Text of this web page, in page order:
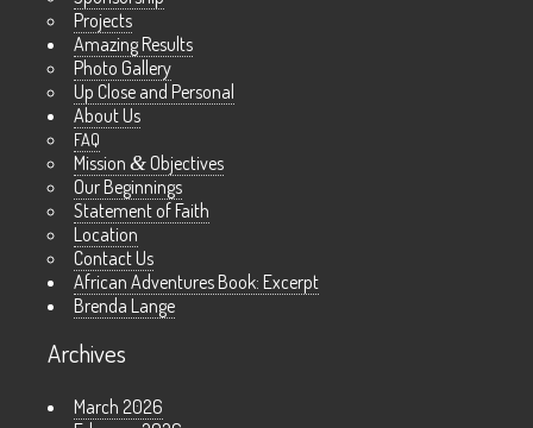
Projects
Amazing Results
Photo Gallery
Up Close and Personal
About Us
FAQ
Mission & Objectives
Our Beginnings
Statement of Faith
Location
Contact Us
African Adventures Book: Excerpt
Brenda Lange
Archives
March 2026